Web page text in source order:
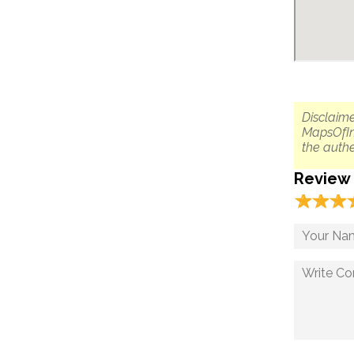
the
Review
☆☆☆
★★★